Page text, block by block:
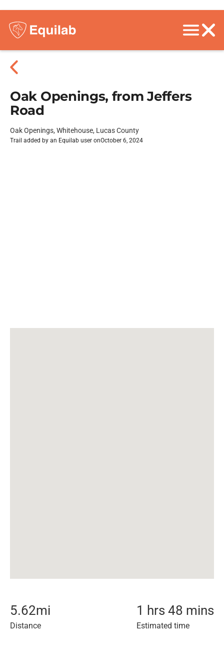
Oak Openings, from Jeffers
Road
Oak Openings, Whitehouse, Lucas County
Trail added by an Equilab user onOctober 6, 2024
5.62mi
Distance
1 hrs 48 mins
Estimated time